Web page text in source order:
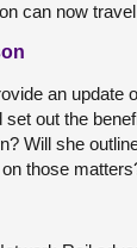
can now
an update
out the
Will she
those